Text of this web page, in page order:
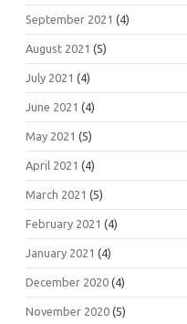
September 2021 (4)
August 2021 (5)
July 2021 (4)
June 2021 (4)
May 2021 (5)
April 2021 (4)
March 2021 (5)
February 2021 (4)
January 2021 (4)
December 2020 (4)
November 2020 (5)